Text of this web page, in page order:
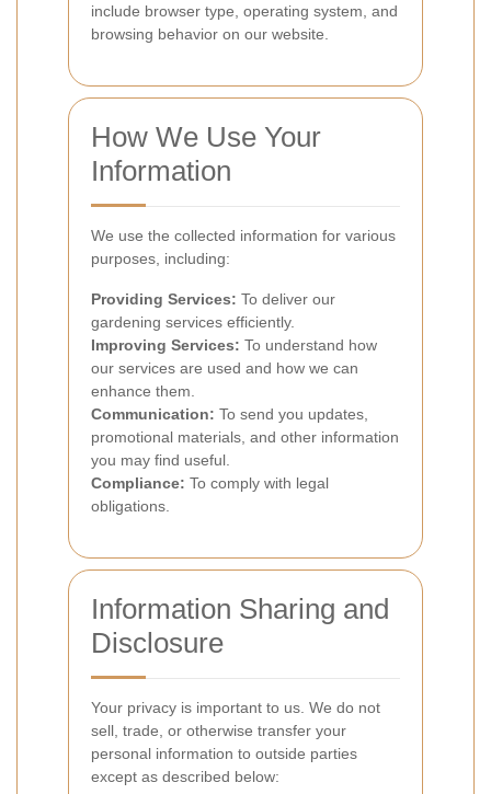
include browser type, operating system, and
browsing behavior on our website.
How We Use Your
Information
We use the collected information for various
purposes, including:
Providing Services: To deliver our
gardening services efficiently.
Improving Services: To understand how
our services are used and how we can
enhance them.
Communication: To send you updates,
promotional materials, and other information
you may find useful.
Compliance: To comply with legal
obligations.
Information Sharing and
Disclosure
Your privacy is important to us. We do not
sell, trade, or otherwise transfer your
personal information to outside parties
except as described below: